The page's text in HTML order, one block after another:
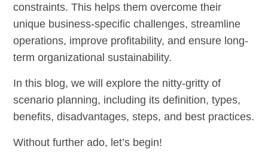
constraints. This helps them overcome their
unique business-specific challenges, streamline
operations, improve profitability, and ensure long-
term organizational sustainability.
In this blog, we will explore the nitty-gritty of
scenario planning, including its definition, types,
benefits, disadvantages, steps, and best practices.
Without further ado, let’s begin!